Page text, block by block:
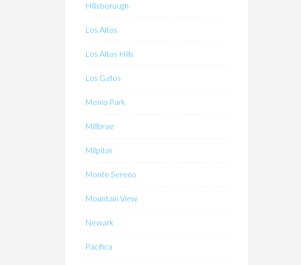
Hillsborough
Los Altos
Los Altos Hills
Los Gatos
Menlo Park
Millbrae
Milpitas
Monte Sereno
Mountain View
Newark
Pacifica